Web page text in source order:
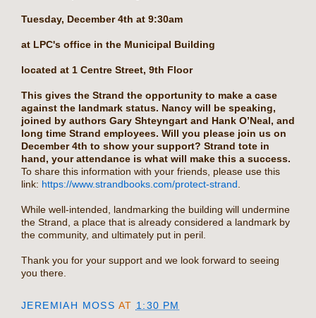
Tuesday, December 4th at 9:30am
at LPC's office in the Municipal Building
located at 1 Centre Street, 9th Floor
This gives the Strand the opportunity to make a case
against the landmark status. Nancy will be speaking,
joined by authors Gary Shteyngart and Hank O’Neal, and
long time Strand employees. Will you please join us on
December 4th to show your support? Strand tote in
hand, your attendance is what will make this a success.
To share this information with your friends, please use this
link: https://www.strandbooks.com/protect-strand
While well-intended, landmarking the building will undermine
the Strand, a place that is already considered a landmark by
the community, and ultimately put in peril.
Thank you for your support and we look forward to seeing
you there.
JEREMIAH MOSS AT 1:30 PM